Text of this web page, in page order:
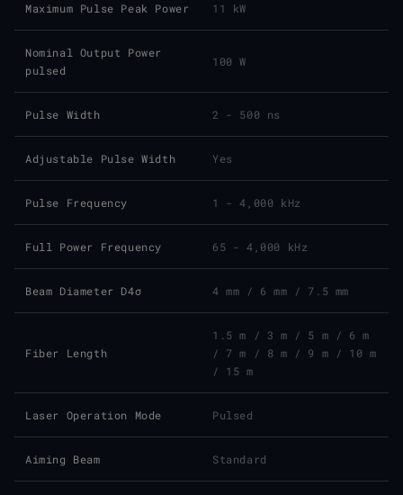
Maximum Pulse Peak Power 11 kW
Nominal Output Power
pulsed
100 W
Pulse Width 2 - 500 ns
Adjustable Pulse Width Yes
Pulse Frequency 1 - 4,000 kHz
Full Power Frequency 65 - 4,000 kHz
Beam Diameter D4σ 4 mm / 6 mm / 7.5 mm
Fiber Length
1.5 m / 3 m / 5 m / 6 m
/ 7 m / 8 m / 9 m / 10 m
/ 15 m
Laser Operation Mode Pulsed
Aiming Beam Standard